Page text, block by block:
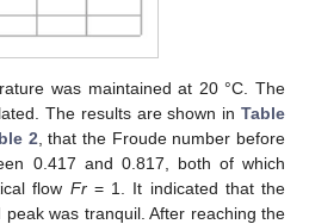
was maintained at 20 °C. The
The results are shown in Table
2 , that the Froude number before
0.417 and 0.817, both of which
flow Fr= 1. It indicated that the
was tranquil. After reaching the